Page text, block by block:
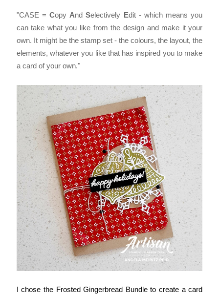
"CASE = Copy AndSelectively Edit - which means you
can take what you like from the design and make it your
own. It might be the stamp set - the colours, the layout, the
elements, whatever you like that has inspired you to make
a card of your own."
I chose the Frosted Gingerbread Bundle to create a card